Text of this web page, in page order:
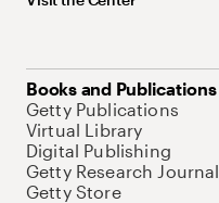
Books and Publications
Getty Publications
Virtual Library
Digital Publishing
Getty Research Journal
Getty Store